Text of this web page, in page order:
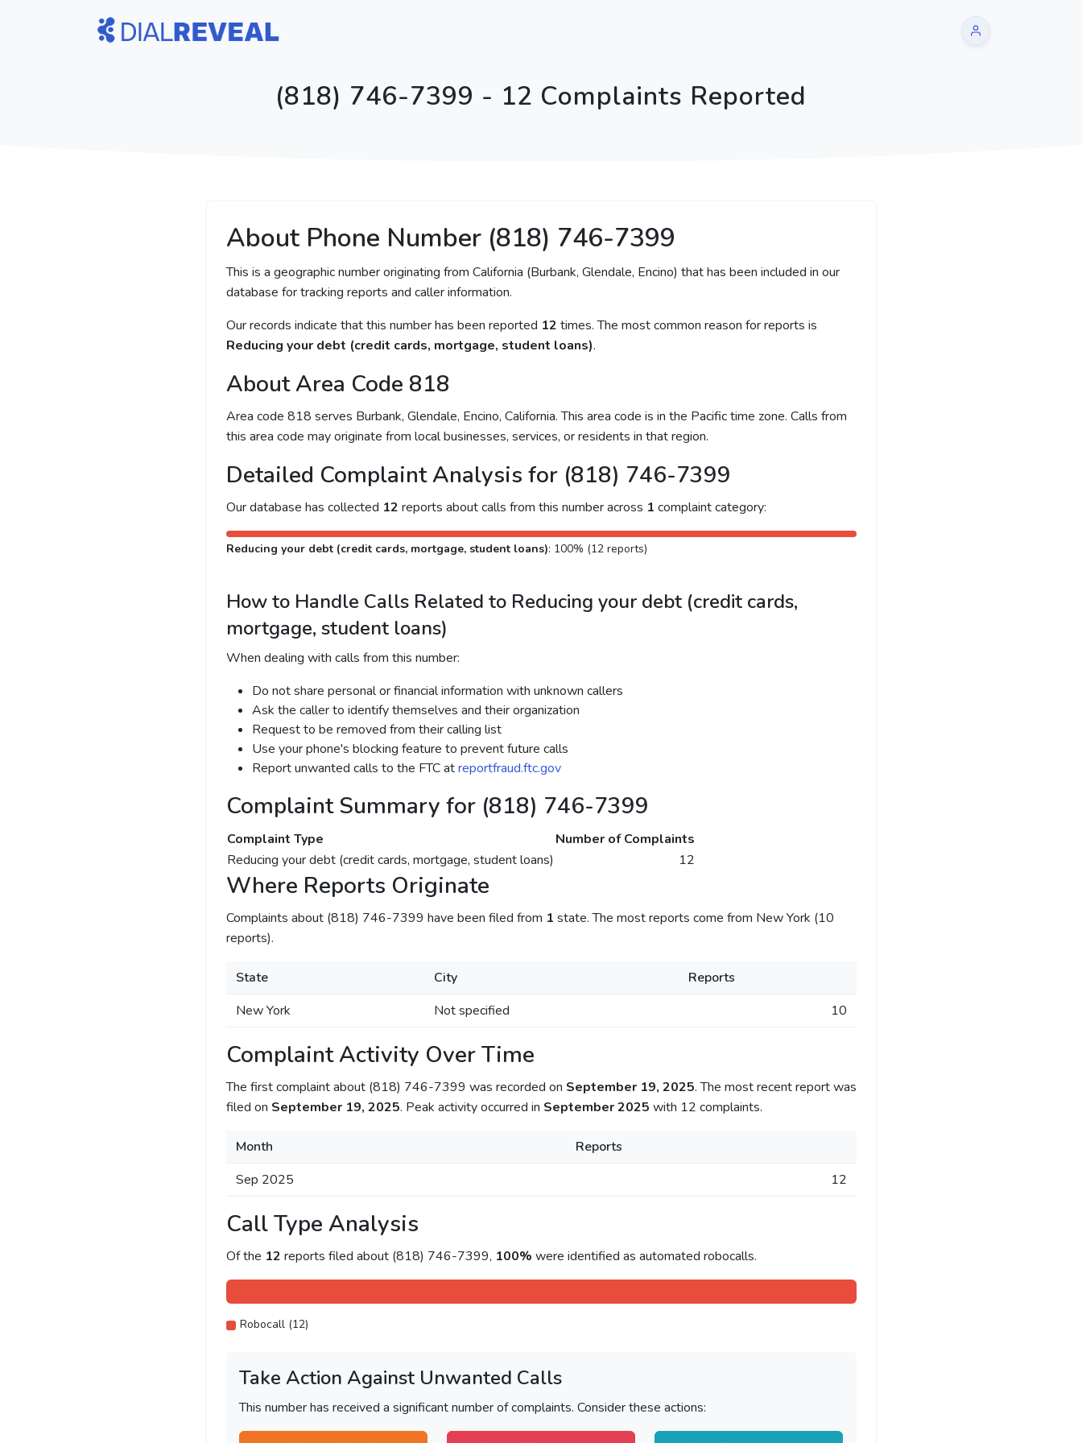
(818) 746-7399 - 12 Complaints Reported
About Phone Number (818) 746-7399
This is a geographic number originating from California (Burbank, Glendale, Encino) that has been included in our
database for tracking reports and caller information.
Our records indicate that this number has been reported 12 times. The most common reason for reports is
Reducing your debt (credit cards, mortgage, student loans).
About Area Code 818
Area code 818 serves Burbank, Glendale, Encino, California. This area code is in the Pacific time zone. Calls from
this area code may originate from local businesses, services, or residents in that region.
Detailed Complaint Analysis for (818) 746-7399
Our database has collected 12 reports about calls from this number across 1 complaint category:
Reducing your debt (credit cards, mortgage, student loans): 100% (12 reports)
How to Handle Calls Related to Reducing your debt (credit cards,
mortgage, student loans)
When dealing with calls from this number:
Do not share personal or financial information with unknown callers
Ask the caller to identify themselves and their organization
Request to be removed from their calling list
Use your phone's blocking feature to prevent future calls
Report unwanted calls to the FTC atreportfraud.ftc.gov
Complaint Summary for (818) 746-7399
Complaint Type
Number of Complaints
Reducing your debt (credit cards, mortgage, student loans)
12
Where Reports Originate
Complaints about (818) 746-7399 have been filed from 1 state. The most reports come from New York (10
reports).
State City
Reports
New York
Not specified 10
Complaint Activity Over Time
The first complaint about (818) 746-7399 was recorded on September 19, 2025. The most recent report was
filed on September 19, 2025. Peak activity occurred in September 2025 with 12 complaints.
Month
Reports
Sep 2025
12
Call Type Analysis
Of the 12 reports filed about (818) 746-7399, 100% were identified as automated robocalls.
Robocall (12)
Take Action Against Unwanted Calls
This number has received a significant number of complaints. Consider these actions: